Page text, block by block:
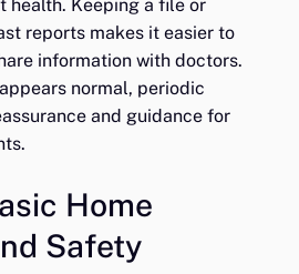
health. Keeping a file or
reports makes it easier to
information with doctors.
normal, periodic
and guidance for
Home
Safety